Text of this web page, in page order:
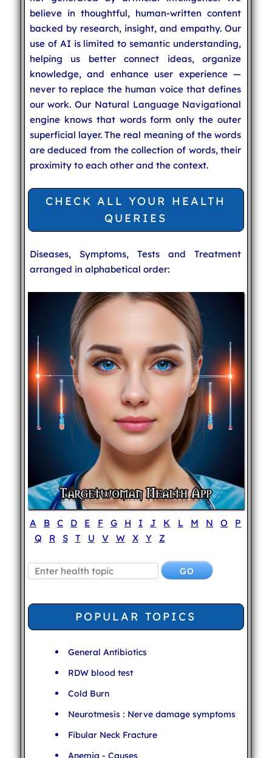
believe in thoughtful, human-written content
backed by research, insight, and empathy. Our
use of AI is limited to semantic understanding,
helping us better connect ideas, organize
knowledge, and enhance user experience —
never to replace the human voice that defines
our work. Our Natural Language Navigational
engine knows that words form only the outer
superficial layer. The real meaning of the words
are deduced from the collection of words, their
proximity to each other and the context.
CHECK ALL YOUR HEALTH
QUERIES
Diseases, Symptoms, Tests and Treatment
arranged in alphabetical order:
A B C D E F G H I J K L M N O
P
Q
R S T U V W X Y Z
POPULAR TOPICS
General Antibiotics
RDW blood test
Cold Burn
Neurotmesis : Nerve damage symptoms
Fibular Neck Fracture
Anemia - Causes